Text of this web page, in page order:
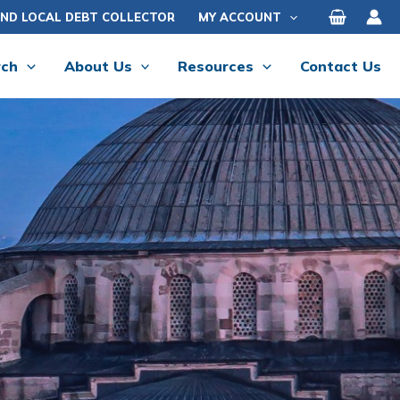
LOCAL DEBT COLLECTOR MY ACCOUNT
About Us Resources Contact Us